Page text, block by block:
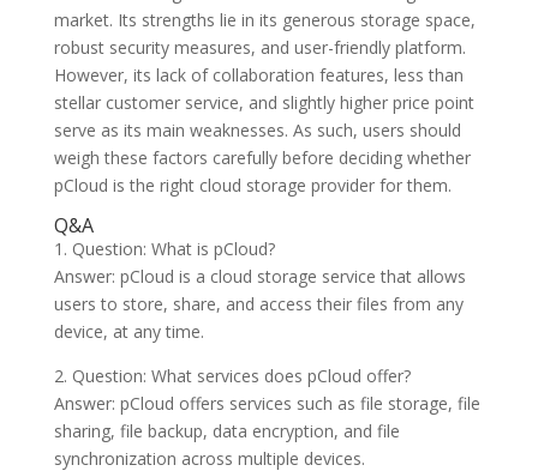
market. Its strengths lie in its generous storage space,
robust security measures, and user-friendly platform.
However, its lack of collaboration features, less than
stellar customer service, and slightly higher price point
serve as its main weaknesses. As such, users should
weigh these factors carefully before deciding whether
pCloud is the right cloud storage provider for them.
Q&A
1. Question: What is pCloud?
Answer: pCloud is a cloud storage service that allows
users to store, share, and access their files from any
device, at any time.
2. Question: What services does pCloud offer?
Answer: pCloud offers services such as file storage, file
sharing, file backup, data encryption, and file
synchronization across multiple devices.